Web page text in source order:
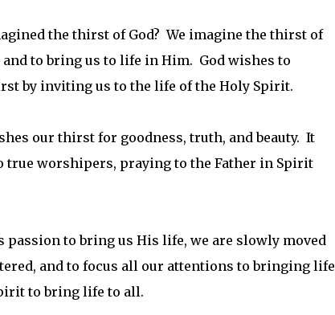
the thirst of God? We imagine the thirst of
to bring us to life in Him. God wishes to
by inviting us to the life of the Holy Spirit.
our thirst for goodness, truth, and beauty. It
worshipers, praying to the Father in Spirit
to bring us His life, we are slowly moved
and to focus all our attentions to bringing life
to bring life to all.